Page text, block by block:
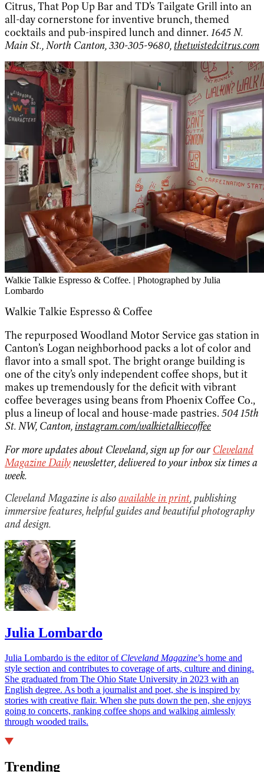
Citrus, That Pop Up Bar and TD’s Tailgate Grill into an
all-day cornerstone for inventive brunch, themed
cocktails and pub-inspired lunch and dinner. 1645 N.
Main St., North Canton, 330-305-9680, thetwistedcitrus.com
Walkie Talkie Espresso & Coffee. | Photographed by Julia
Lombardo
Walkie Talkie Espresso & Coffee
The repurposed Woodland Motor Service gas station in
Canton’s Logan neighborhood packs a lot of color and
flavor into a small spot. The bright orange building is
one of the city’s only independent coffee shops, but it
makes up tremendously for the deficit with vibrant
coffee beverages using beans from Phoenix Coffee Co.,
plus a lineup of local and house-made pastries. 504 15th
St. NW, Canton,instagram.com/walkietalkiecoffee
For more updates about Cleveland, sign up for our Cleveland
Magazine Dailynewsletter, delivered to your inbox six times a
week.
Cleveland Magazine is alsoavailable in print, publishing
immersive features, helpful guides and beautiful photography
and design.
Julia Lombardo
Julia Lombardo is the editor of Cleveland Magazine’s home and
style section and contributes to coverage of arts, culture and dining.
She graduated from The Ohio State University in 2023 with an
English degree. As both a journalist and poet, she is inspired by
stories with creative flair. When she puts down the pen, she enjoys
going to concerts, ranking coffee shops and walking aimlessly
through wooded trails.
Trending